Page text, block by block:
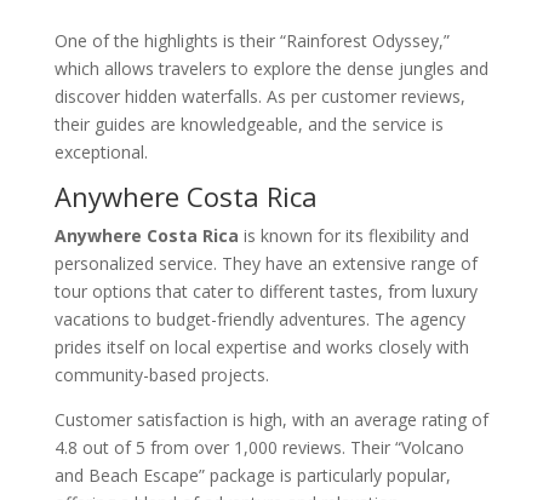
One of the highlights is their “Rainforest Odyssey,”
which allows travelers to explore the dense jungles and
discover hidden waterfalls. As per customer reviews,
their guides are knowledgeable, and the service is
exceptional.
Anywhere Costa Rica
Anywhere Costa Rica is known for its flexibility and
personalized service. They have an extensive range of
tour options that cater to different tastes, from luxury
vacations to budget-friendly adventures. The agency
prides itself on local expertise and works closely with
community-based projects.
Customer satisfaction is high, with an average rating of
4.8 out of 5 from over 1,000 reviews. Their “Volcano
and Beach Escape” package is particularly popular,